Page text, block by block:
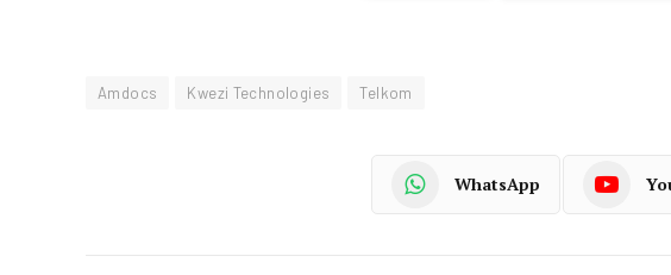
Amdocs Kwezi Technologies Telkom
WhatsApp